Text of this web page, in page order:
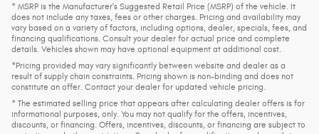
* MSRP is the Manufacturer's Suggested Retail Price (MSRP) of the vehicle. It
does not include any taxes, fees or other charges. Pricing and availability may
vary based on a variety of factors, including options, dealer, specials, fees, and
financing qualifications. Consult your dealer for actual price and complete
details. Vehicles shown may have optional equipment at additional cost.
*Pricing provided may vary significantly between website and dealer as a
result of supply chain constraints. Pricing shown is non-binding and does not
constitute an offer. Contact your dealer for updated vehicle pricing.
* The estimated selling price that appears after calculating dealer offers is for
informational purposes, only. You may not qualify for the offers, incentives,
discounts, or financing. Offers, incentives, discounts, or financing are subject to